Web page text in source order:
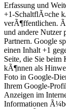
Erfassung und
+1-SchaltflÃ¤che
verÃ¶ffentlichen.
und andere Nutzer
Partnern. Google
einen Inhalt +1
Seite, die Sie beim
kÃ¶nnen als
Foto in Google-
Ihrem Google-
Anzeigen im
Informationen